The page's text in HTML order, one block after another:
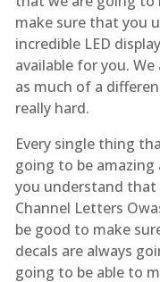
make sure that you
incredible LED
available for you.
as much of a
really hard.
Every single thing
going to be
you understand
Channel Letters
be good to make
decals are always
going to be able to